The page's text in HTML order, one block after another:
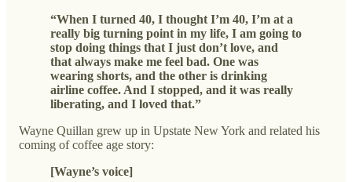
“When I turned 40, I thought I’m 40, I’m at a
really big turning point in my life, I am going to
stop doing things that I just don’t love, and
that always make me feel bad. One was
wearing shorts, and the other is drinking
airline coffee. And I stopped, and it was really
liberating, and I loved that.”
Wayne Quillan grew up in Upstate New York and related his
coming of coffee age story:
[Wayne’s voice]